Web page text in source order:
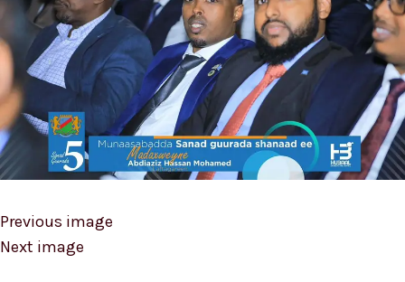
Previous image
Next image